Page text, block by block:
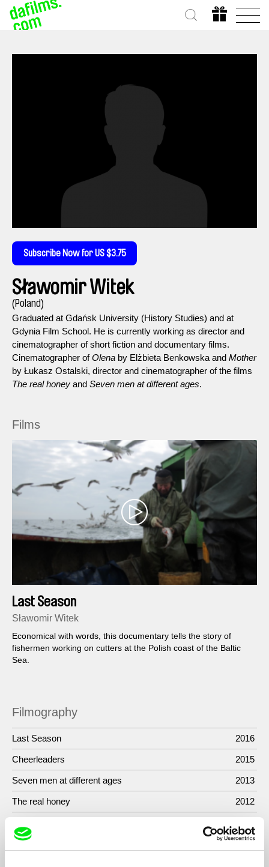
Subscribe Now for US $3.75
Sławomir Witek
(Poland)
Graduated at Gdańsk University (History Studies) and at
Gdynia Film School. He is currently working as director and
cinematographer of short fiction and documentary films.
Cinematographer ofOlena by Elżbieta Benkowska and Mother
by Łukasz Ostalski, director and cinematographer of the films
The real honey and Seven men at different ages.
Films
Last Season
Sławomir Witek
Economical with words, this documentary tells the story of
fishermen working on cutters at the Polish coast of the Baltic
Sea.
Filmography
Last Season 2016
Cheerleaders 2015
Seven men at different ages 2013
The real honey 2012